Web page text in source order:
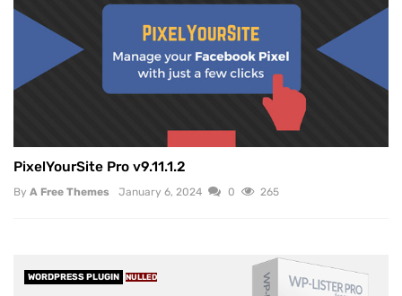
PixelYourSite Pro v9.11.1.2
By A Free Themes January 6, 2024 0 265
WORDPRESS PLUGIN NULLED